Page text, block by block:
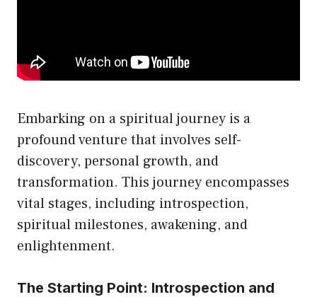
Embarking on a spiritual journey is a
profound venture that involves self-
discovery, personal growth, and
transformation. This journey encompasses
vital stages, including introspection,
spiritual milestones, awakening, and
enlightenment.
The Starting Point: Introspection and